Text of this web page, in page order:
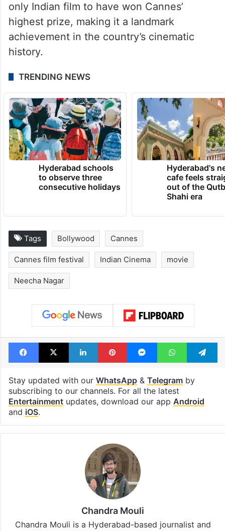
Even after nearly 80 years, it remains the
only Indian film to have won Cannes’
highest prize, making it a landmark
achievement in the country’s cinematic
history.
TRENDING NEWS
Hyderabad schools
to observe three
consecutive holidays
Hyderabad's
cafe feels
out of the
Bollywood Cannes
Cannes film festival Indian Cinema movie
Neecha Nagar
Facebook
X LinkedInPinterestMessengerWhatsApp
Stay updated with ourWhatsApp&
subscribing to our channels. For all the latest
updates, download our app